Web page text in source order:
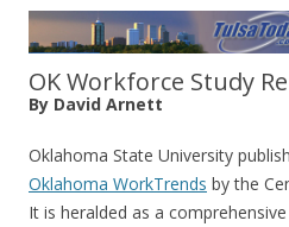
OK Workforce Study
By David Arnett
Oklahoma State University
Oklahoma WorkTrends by the
It is heralded as a